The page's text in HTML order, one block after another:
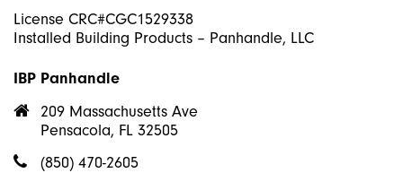
License CRC#CGC1529338
Installed Building Products – Panhandle, LLC
IBP Panhandle
209 Massachusetts Ave
Pensacola, FL 32505
(850) 470-2605